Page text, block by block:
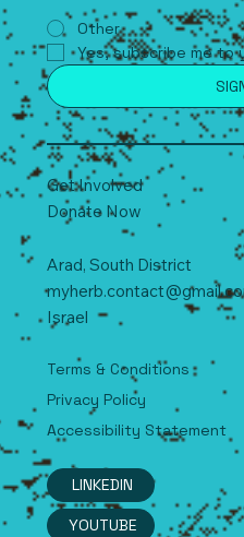
Other
Yes, subscribe me to
Get Involved
Donate Now
Arad, South District
Israel
Terms & Conditions
Privacy Policy
Accessibility Statement
LINKEDIN
YOUTUBE